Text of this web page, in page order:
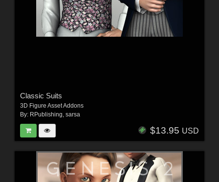
Classic Suits
3D Figure Asset Addons
By: RPublishing, sarsa
$13.95 USD